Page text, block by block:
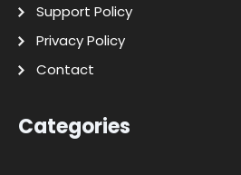
Support Policy
Privacy Policy
Contact
Categories